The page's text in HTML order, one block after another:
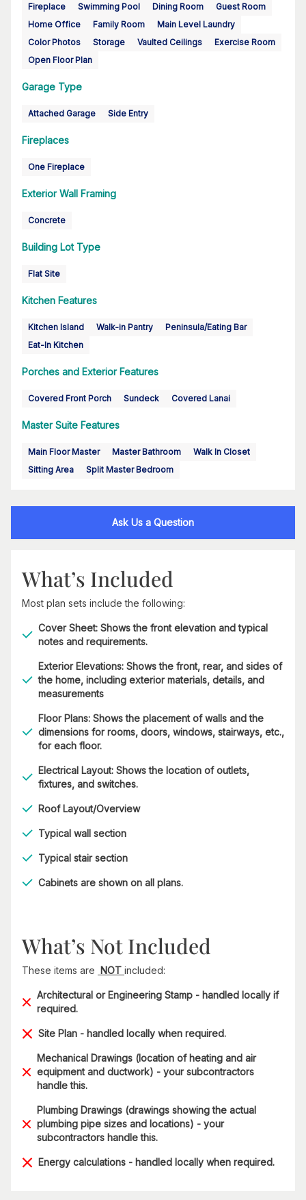
Fireplace Swimming Pool Dining Room
Guest Room
Home Office
Family Room
Main Level Laundry
Color Photos
Storage Vaulted Ceilings
Exercise Room
Open Floor Plan
Garage Type
Attached Garage Side Entry
Fireplaces
One Fireplace
Exterior Wall Framing
Concrete
Building Lot Type
Flat Site
Kitchen Features
Kitchen Island Walk-in Pantry
Peninsula/Eating Bar
Eat-In Kitchen
Porches and Exterior Features
Covered Front Porch Sundeck Covered Lanai
Master Suite Features
Main Floor Master Master Bathroom
Walk In Closet
Sitting Area
Split Master Bedroom
Ask Us a Question
What’s Included
Most plan sets include the following:
Cover Sheet: Shows the front elevation and typical
notes and requirements.
Exterior Elevations: Shows the front, rear, and sides of
the home, including exterior materials, details, and
measurements
Floor Plans: Shows the placement of walls and the
dimensions for rooms, doors, windows, stairways, etc.,
for each floor.
Electrical Layout: Shows the location of outlets,
fixtures, and switches.
Roof Layout/Overview
Typical wall section
Typical stair section
Cabinets are shown on all plans.
What’s Not Included
These items are NOT included:
Architectural or Engineering Stamp - handled locally if
required.
Site Plan - handled locally when required.
Mechanical Drawings (location of heating and air
equipment and ductwork) - your subcontractors
handle this.
Plumbing Drawings (drawings showing the actual
plumbing pipe sizes and locations) - your
subcontractors handle this.
Energy calculations - handled locally when required.